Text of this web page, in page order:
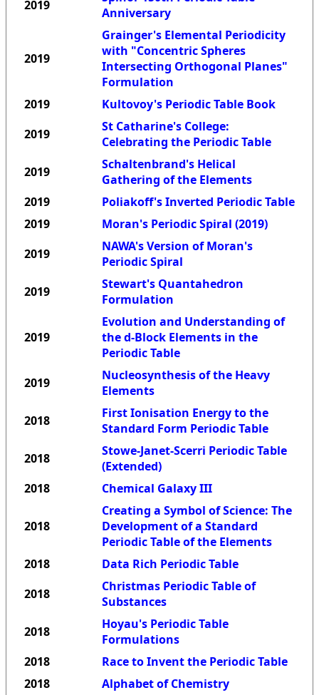
2019
Anniversary
2019
Grainger's Elemental Periodicity
with "Concentric Spheres
Intersecting Orthogonal Planes"
Formulation
2019
Kultovoy's Periodic Table Book
2019
St Catharine's College:
Celebrating the Periodic Table
2019
Schaltenbrand's Helical
Gathering of the Elements
2019
Poliakoff's Inverted Periodic Table
2019
Moran's Periodic Spiral (2019)
2019
NAWA's Version of Moran's
Periodic Spiral
2019
Stewart's Quantahedron
Formulation
2019
Evolution and Understanding of
the d-Block Elements in the
Periodic Table
2019
Nucleosynthesis of the Heavy
Elements
2018
First Ionisation Energy to the
Standard Form Periodic Table
2018
Stowe-Janet-Scerri Periodic Table
(Extended)
2018
Chemical Galaxy III
2018
Creating a Symbol of Science: The
Development of a Standard
Periodic Table of the Elements
2018
Data Rich Periodic Table
2018
Christmas Periodic Table of
Substances
2018
Hoyau's Periodic Table
Formulations
2018
Race to Invent the Periodic Table
2018
Alphabet of Chemistry